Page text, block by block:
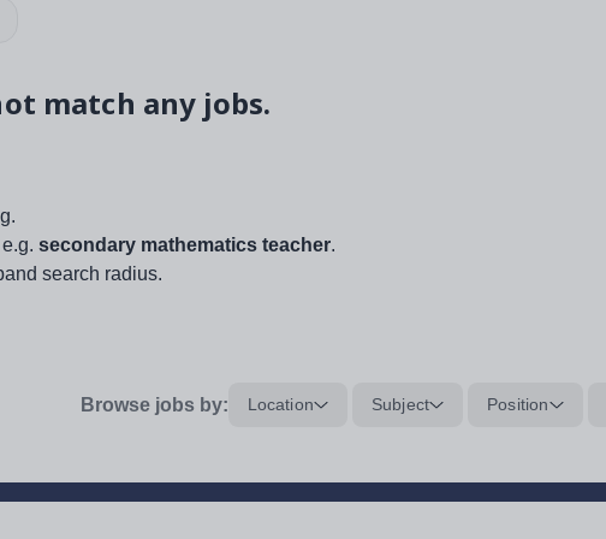
match any jobs.
secondary mathematics teacher.
search radius.
Browse jobs by: Location Subject Position